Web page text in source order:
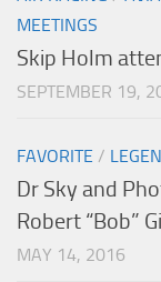
MEETINGS
Skip Holm
SEPTEMBER 19,
FAVORITE /
Dr Sky and
Robert “Bob”
MAY 14, 2016